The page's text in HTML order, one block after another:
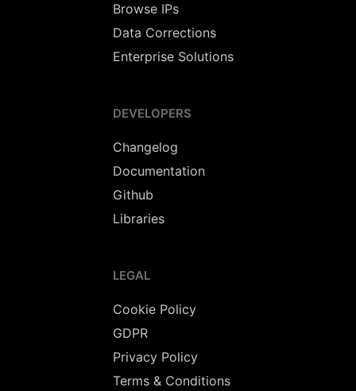
Browse IPs
Data Corrections
Enterprise Solutions
DEVELOPERS
Changelog
Documentation
Github
Libraries
LEGAL
Cookie Policy
GDPR
Privacy Policy
Terms & Conditions